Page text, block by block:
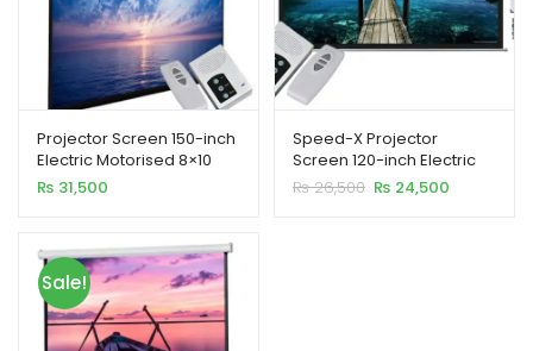
Projector Screen 150-inch
Electric Motorised 8×10
Feet 4:3MW Speed-X
₨ 31,500
Speed-X Projector
Screen 120-inch Electric
Motorised 6×8 Feet 4:3MW
₨26,500 Original
₨ 24,500
Sale!